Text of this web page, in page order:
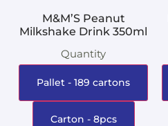
M&M’S Peanut
Milkshake Drink 350ml
Quantity
Pallet - 189 cartons
Carton - 8pcs